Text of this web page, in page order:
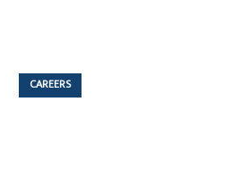
CAREERS